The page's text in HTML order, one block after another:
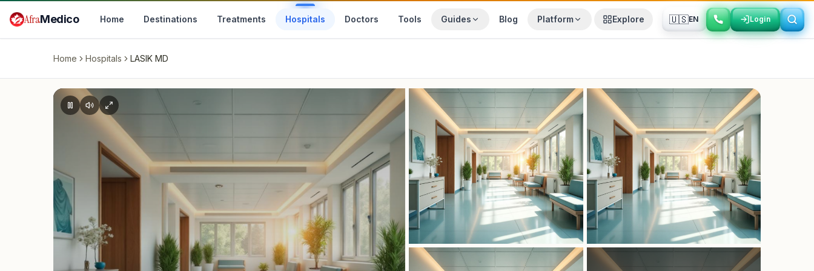
AfraMedico Home Destinations Treatments Hospitals Doctors Tools Guides Blog Platform Explore 🇺🇸EN Login
Login
Home Hospitals LASIK MD